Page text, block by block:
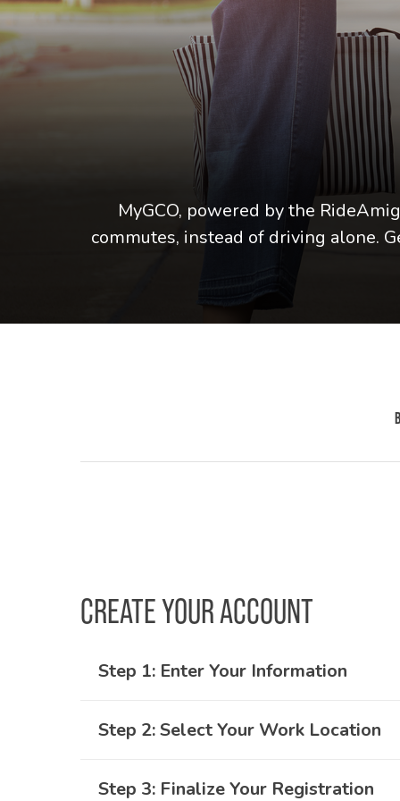
MyGCO, powered by the
commutes, instead of driving alone.
CREATE YOUR ACCOUNT
Step 1: Enter Your Information
Whether you are a new or returning
New users will need to fill in first and last
Step 2: Select Your Work Location
You’ll be asked which networks you
Step 3: Finalize Your Registration